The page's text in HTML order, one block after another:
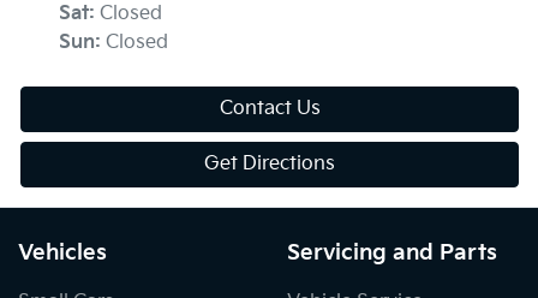
Sat: Closed
Sun: Closed
Contact Us
Get Directions
Vehicles Servicing and Parts